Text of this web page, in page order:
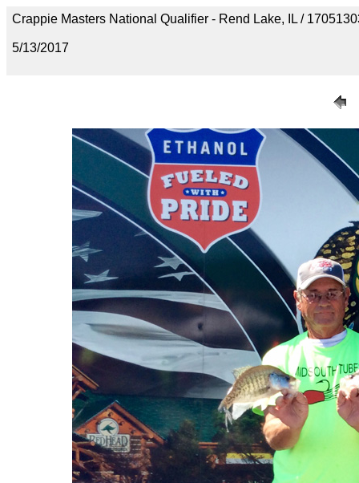
Crappie Masters National Qualifier - Rend Lake, IL /
5/13/2017